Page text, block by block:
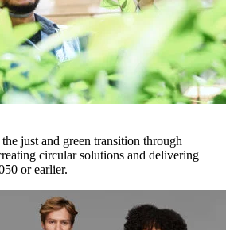
just and green transition through
circular solutions and delivering
or earlier.